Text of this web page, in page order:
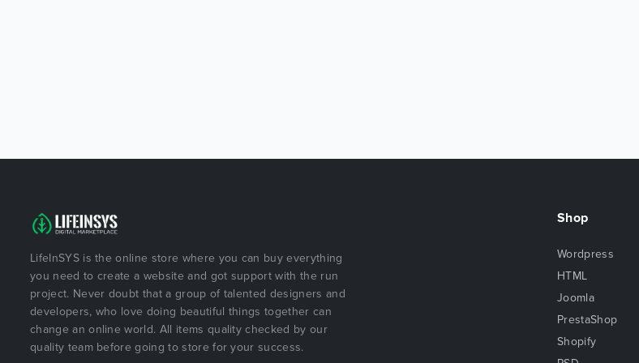
LifeInSYS is the online store where you can buy everything
you need to create a website and got support with the run
project. Never doubt that a group of talented designers and
developers, who love doing beautiful things together can
change an online world. All items quality checked by our
quality team before going to store for your success.
Shop
Wordpress
HTML
Joomla
PrestaShop
Shopify